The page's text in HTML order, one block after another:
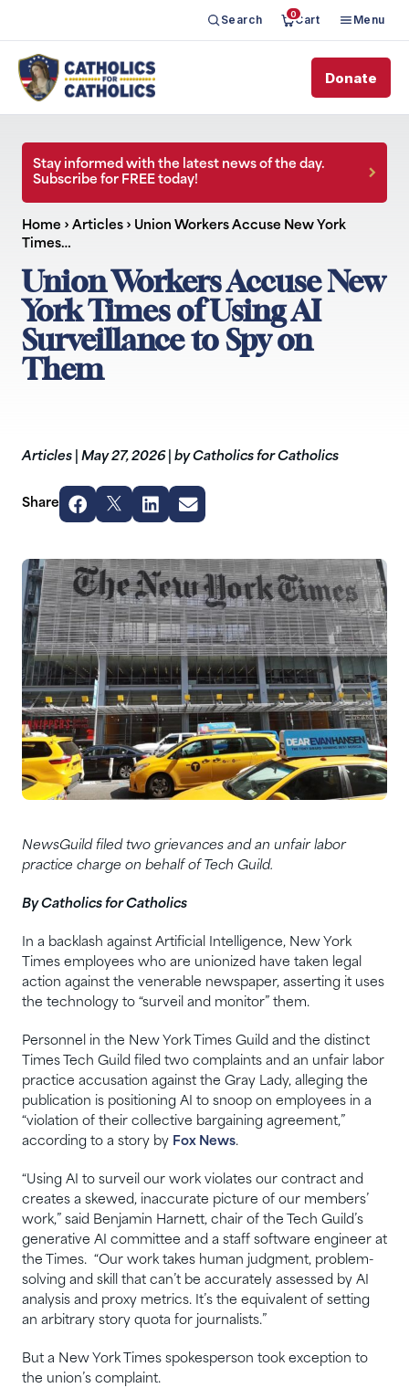
Search 0Cart Menu
Donate
Stay informed with the latest news of the day.
Subscribe for FREE today!
Home › Articles › Union Workers Accuse New York
Times…
Union Workers Accuse New
York Times of Using AI
Surveillance to Spy on
Them
Articles May 27, 2026 by Catholics for Catholics
Share
NewsGuild filed two grievances and an unfair labor
practice charge on behalf of Tech Guild.
By Catholics for Catholics
In a backlash against Artificial Intelligence, New York
Times employees who are unionized have taken legal
action against the venerable newspaper, asserting it uses
the technology to “surveil and monitor” them.
Personnel in the New York Times Guild and the distinct
Times Tech Guild filed two complaints and an unfair labor
practice accusation against the Gray Lady, alleging the
publication is positioning AI to snoop on employees in a
“violation of their collective bargaining agreement,”
according to a story by Fox News.
“Using AI to surveil our work violates our contract and
creates a skewed, inaccurate picture of our members’
work,” said Benjamin Harnett, chair of the Tech Guild’s
generative AI committee and a staff software engineer at
the Times. “Our work takes human judgment, problem-
solving and skill that can’t be accurately assessed by AI
analysis and proxy metrics. It’s the equivalent of setting
an arbitrary story quota for journalists.”
But a New York Times spokesperson took exception to
the union’s complaint.